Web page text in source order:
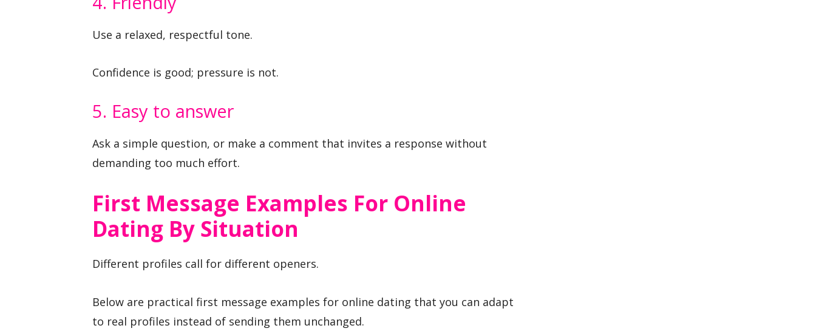
Use a relaxed, respectful tone.
Confidence is good; pressure is not.
5. Easy to answer
Ask a simple question, or make a comment that invites a response without
demanding too much effort.
First Message Examples For Online
Dating By Situation
Different profiles call for different openers.
Below are practical first message examples for online dating that you can adapt
to real profiles instead of sending them unchanged.